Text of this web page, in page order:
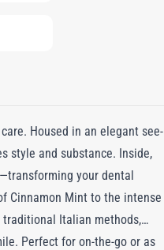
Housed in an elegant see-
style and substance. Inside,
your dental
Cinnamon Mint to the intense
Italian methods,
Perfect for on-the-go or as